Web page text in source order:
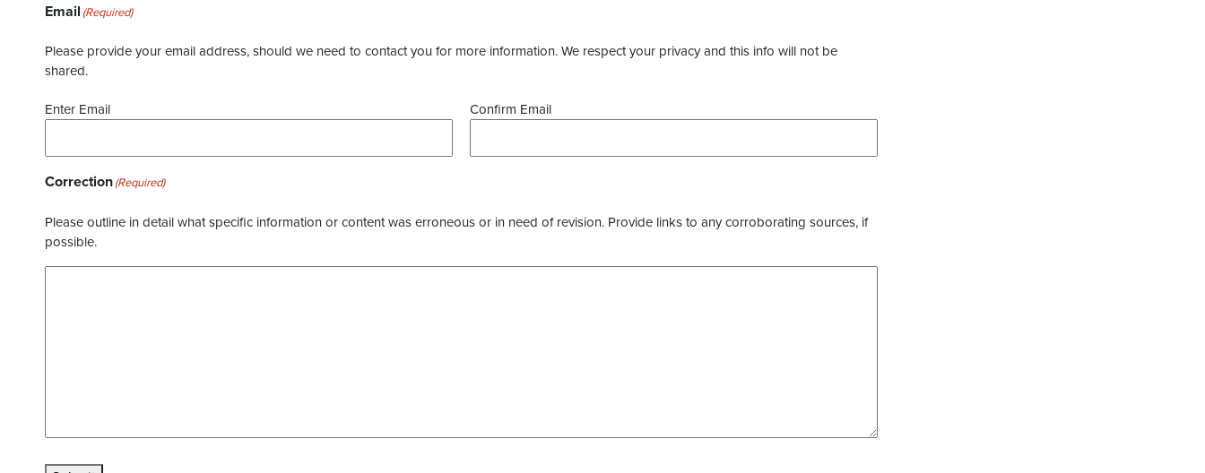
Email (Required)
Please provide your email address, should we need to contact you for more information. We respect your privacy and this info will not be
shared.
Enter Email Confirm Email
Correction(Required)
Please outline in detail what specific information or content was erroneous or in need of revision. Provide links to any corroborating sources, if
possible.